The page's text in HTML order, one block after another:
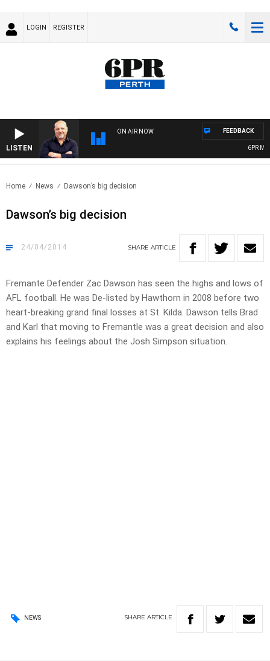
LOGIN REGISTER
LISTEN
ON AIR NOW
6PR
FEEDBACK
Home News Dawson’s big decision
Dawson’s big decision
24/04/2014 SHARE ARTICLE
Fremante Defender Zac Dawson has seen the highs and lows of
AFL football. He was De-listed by Hawthorn in 2008 before two
heart-breaking grand final losses at St. Kilda. Dawson tells Brad
and Karl that moving to Fremantle was a great decision and also
explains his feelings about the Josh Simpson situation.
NEWS SHARE ARTICLE